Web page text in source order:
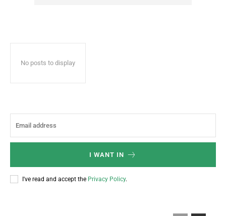
No posts to display
I WANT IN
I've read and accept the Privacy Policy.